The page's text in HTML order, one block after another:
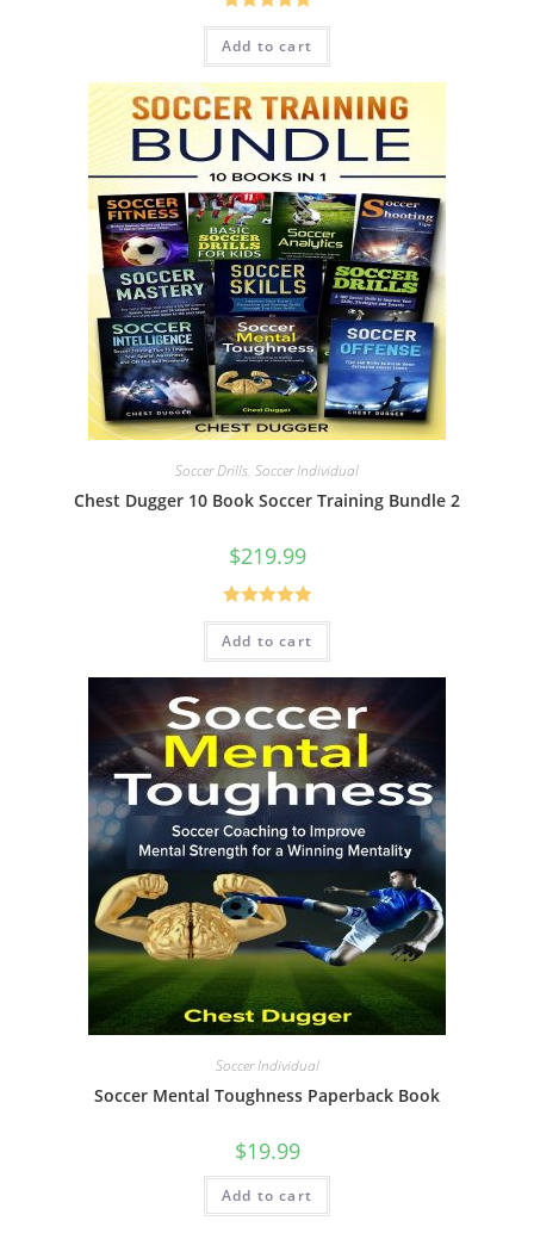
Rated5.00
out of 5
Add to cart
Soccer Drills Soccer Individual
Chest Dugger 10 Book Soccer Training Bundle 2
$219.99
Rated5.00
out of 5
Add to cart
Soccer Individual
Soccer Mental Toughness Paperback Book
$19.99
Add to cart